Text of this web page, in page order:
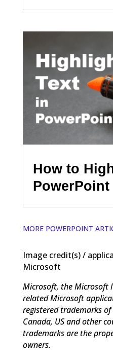
How to
PowerPoint
MORE POWERPOINT
Image credit(s) /
Microsoft
Microsoft, the Microsoft
related Microsoft
registered trademarks
Canada, US and other
trademarks are the
owners.